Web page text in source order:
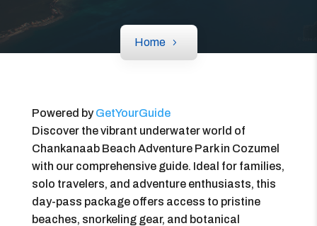
Home
Powered byGetYourGuide
Discover the vibrant underwater world of
Chankanaab Beach Adventure Park in Cozumel
with our comprehensive guide. Ideal for families,
solo travelers, and adventure enthusiasts, this
day-pass package offers access to pristine
beaches, snorkeling gear, and botanical